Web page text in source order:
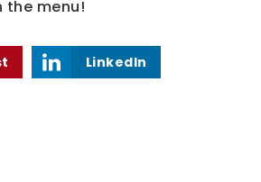
the menu!
LinkedIn